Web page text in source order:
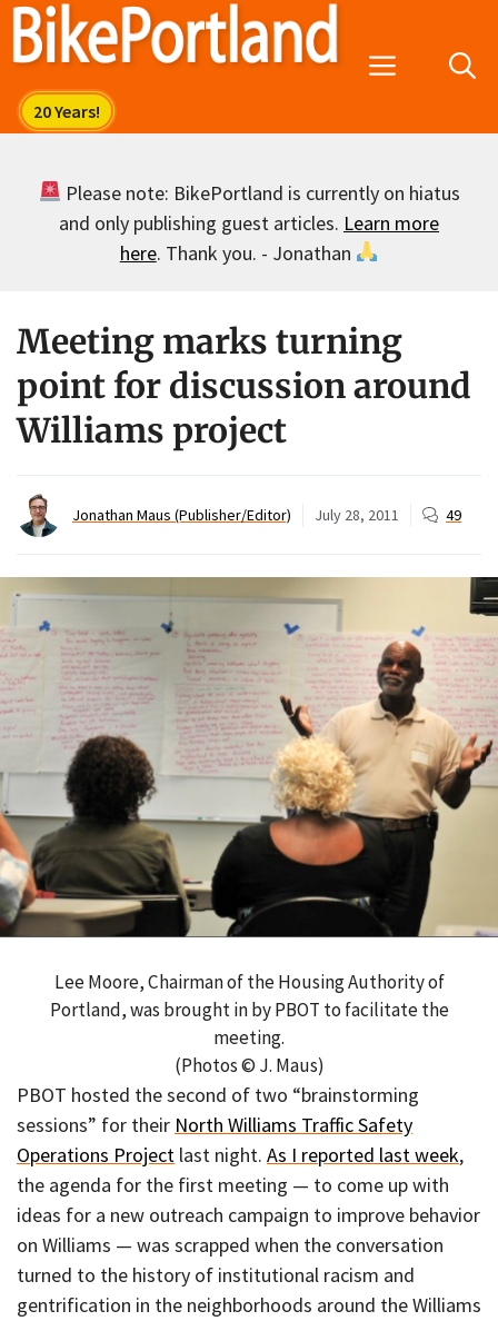
Skip
Menu
Please note: BikePortland is currently on hiatus
and only publishing guest articles. Learn more
here. Thank you. - Jonathan
Meeting marks turning
point for discussion around
Williams project
Jonathan Maus (Publisher/Editor) July 28, 2011 49
Lee Moore, Chairman of the Housing Authority of
Portland, was brought in by PBOT to facilitate the
meeting.
(Photos © J. Maus)
PBOT hosted the second of two “brainstorming
sessions” for their North Williams Traffic Safety
Operations Project last night. As I reported last week,
the agenda for the first meeting — to come up with
ideas for a new outreach campaign to improve behavior
on Williams — was scrapped when the conversation
turned to the history of institutional racism and
gentrification in the neighborhoods around the Williams